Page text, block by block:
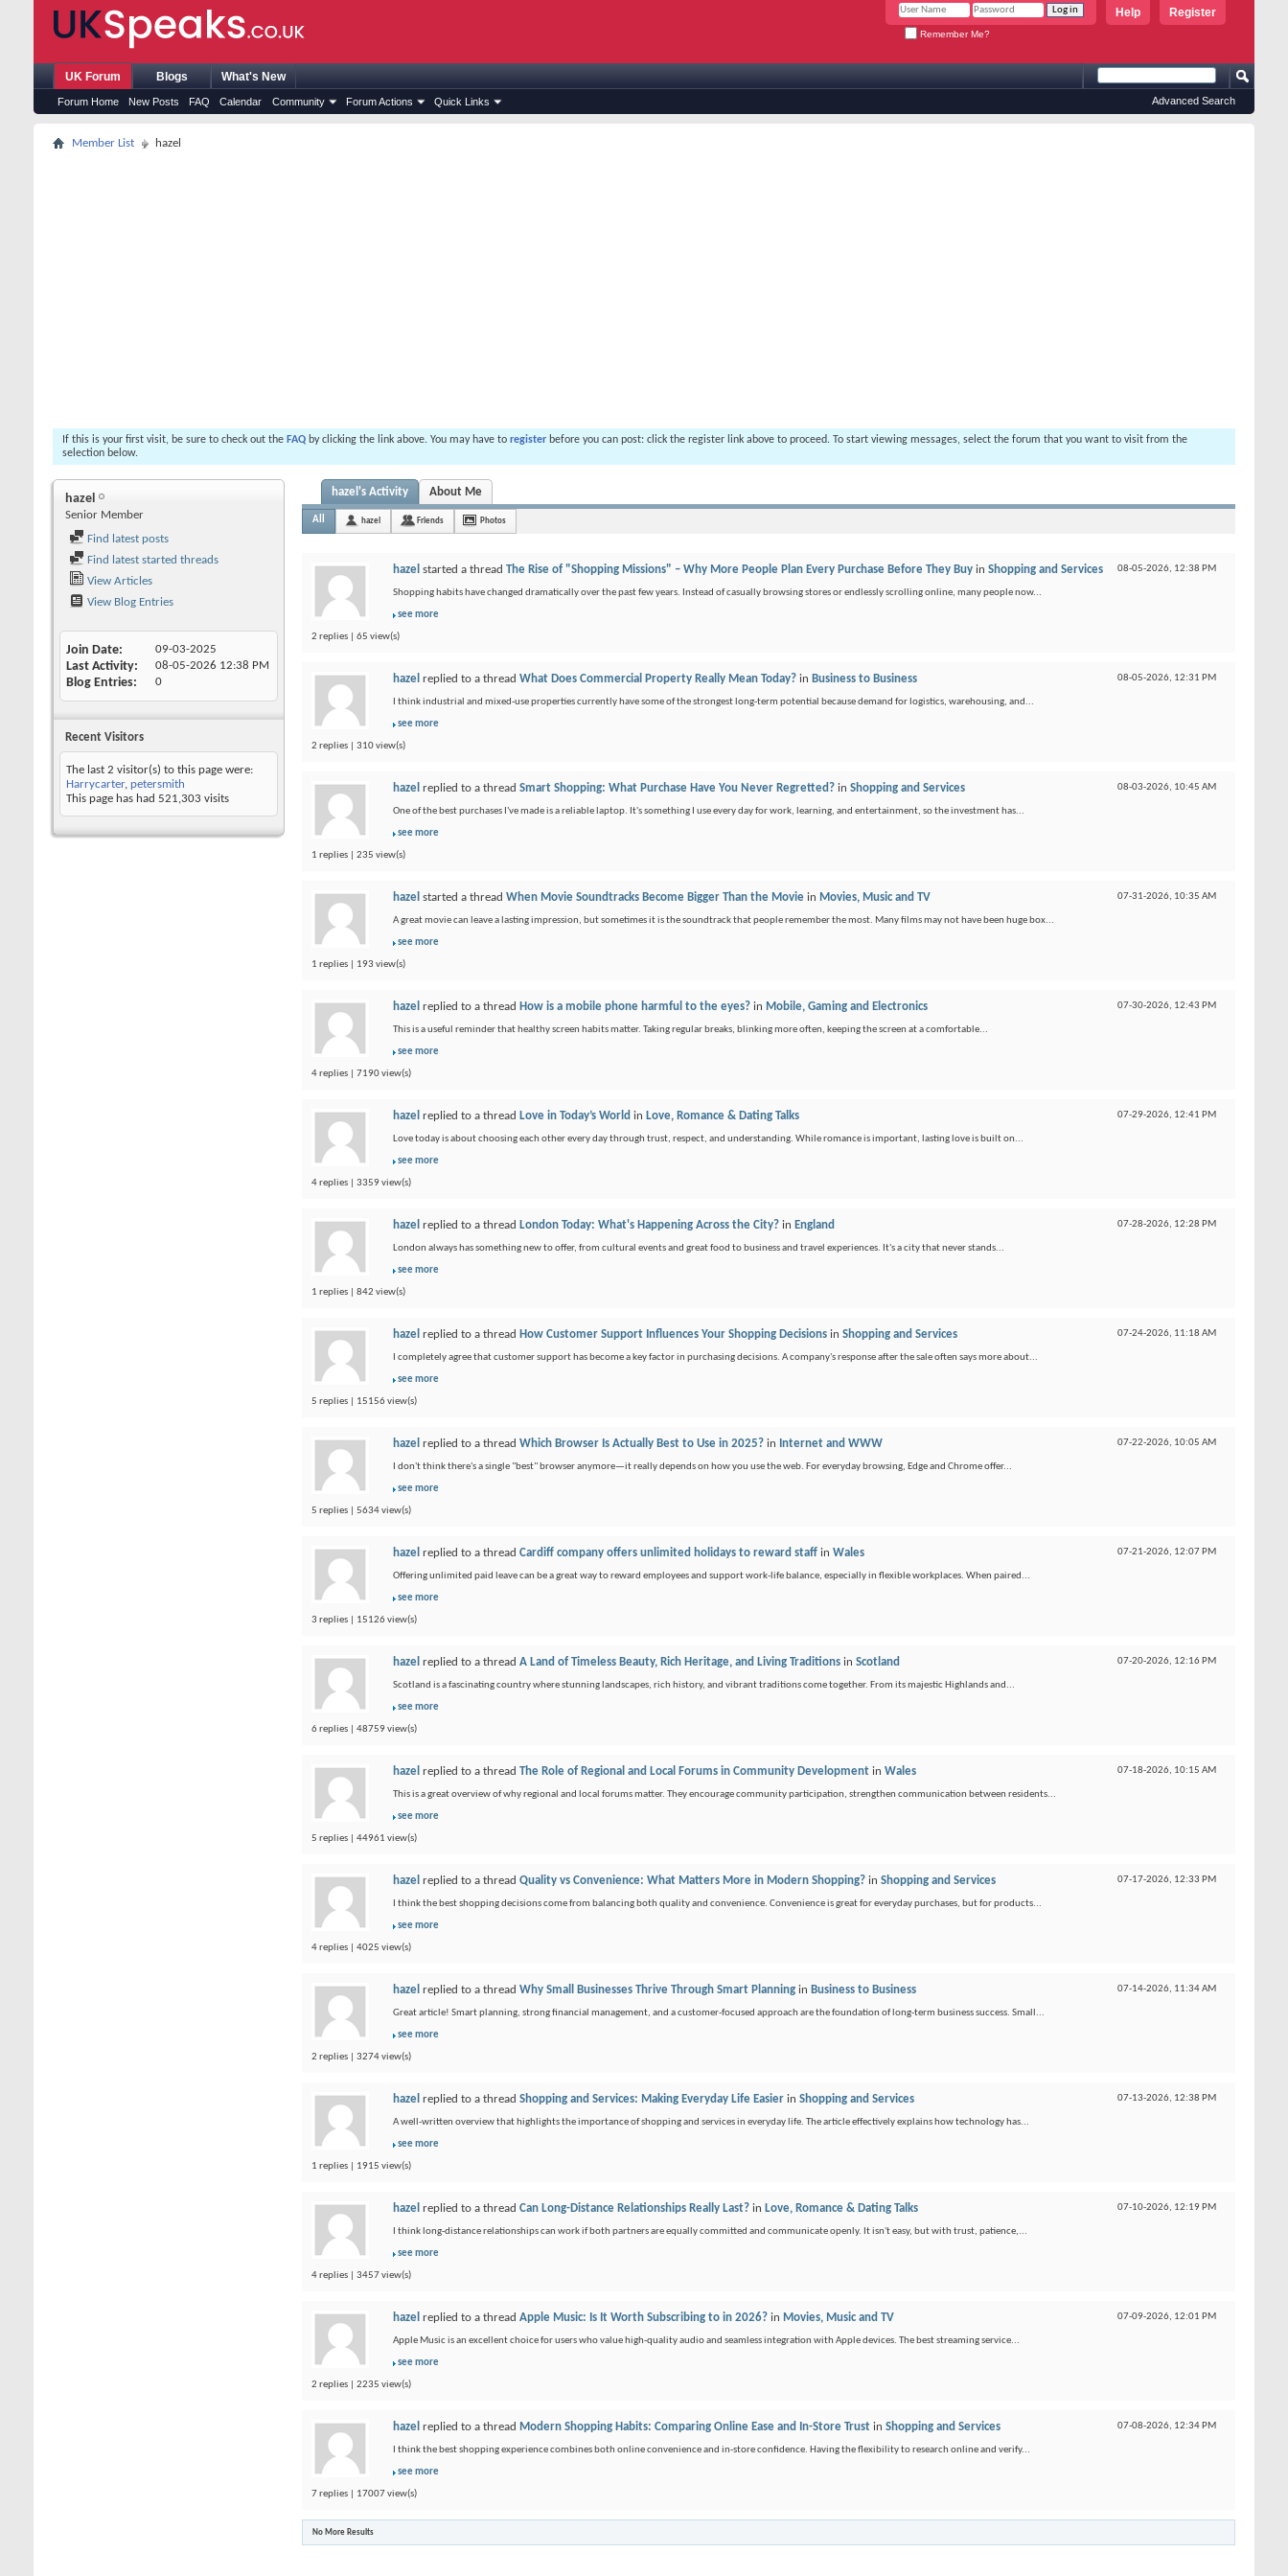
Register
Help
Remember Me?
UK Forum
Forum Home New Posts FAQ Calendar Community Forum Actions Quick Links
Blogs What's New
Advanced Search
Member List hazel
If this is your first visit, be sure to check out the FAQ by clicking the link above. You may have to register before you can post: click the register link above to proceed. To start viewing messages, select the forum that you want to visit from the
selection below.
hazel
Senior Member
Find latest posts
Find latest started threads
View Articles
View Blog Entries
Join Date 09-03-2025
Last Activity 08-05-2026 12:38 PM
Blog Entries 0
Recent Visitors
The last 2 visitor(s) to this page were:
Harrycarter, petersmith
This page has had 521,303 visits
hazel's Activity About Me
All hazel Friends Photos
08-05-2026, 12:38 PM
hazel started a thread The Rise of "Shopping Missions" – Why More People Plan Every Purchase Before They Buy in Shopping and Services
Shopping habits have changed dramatically over the past few years. Instead of casually browsing stores or endlessly scrolling online, many people now...
see more
2 replies | 65 view(s)
08-05-2026, 12:31 PM
hazel replied to a thread What Does Commercial Property Really Mean Today? in Business to Business
I think industrial and mixed-use properties currently have some of the strongest long-term potential because demand for logistics, warehousing, and...
see more
2 replies | 310 view(s)
08-03-2026, 10:45 AM
hazel replied to a thread Smart Shopping: What Purchase Have You Never Regretted? in Shopping and Services
One of the best purchases I've made is a reliable laptop. It's something I use every day for work, learning, and entertainment, so the investment has...
see more
1 replies | 235 view(s)
07-31-2026, 10:35 AM
hazel started a thread When Movie Soundtracks Become Bigger Than the Movie in Movies, Music and TV
A great movie can leave a lasting impression, but sometimes it is the soundtrack that people remember the most. Many films may not have been huge box...
see more
1 replies | 193 view(s)
07-30-2026, 12:43 PM
hazel replied to a thread How is a mobile phone harmful to the eyes? in Mobile, Gaming and Electronics
This is a useful reminder that healthy screen habits matter. Taking regular breaks, blinking more often, keeping the screen at a comfortable...
see more
4 replies | 7190 view(s)
07-29-2026, 12:41 PM
hazel replied to a thread Love in Today’s World in Love, Romance & Dating Talks
Love today is about choosing each other every day through trust, respect, and understanding. While romance is important, lasting love is built on...
see more
4 replies | 3359 view(s)
07-28-2026, 12:28 PM
hazel replied to a thread London Today: What's Happening Across the City? in England
London always has something new to offer, from cultural events and great food to business and travel experiences. It's a city that never stands...
see more
1 replies | 842 view(s)
07-24-2026, 11:18 AM
hazel replied to a thread How Customer Support Influences Your Shopping Decisions in Shopping and Services
I completely agree that customer support has become a key factor in purchasing decisions. A company's response after the sale often says more about...
see more
5 replies | 15156 view(s)
07-22-2026, 10:05 AM
hazel replied to a thread Which Browser Is Actually Best to Use in 2025? in Internet and WWW
I don't think there's a single "best" browser anymore—it really depends on how you use the web. For everyday browsing, Edge and Chrome offer...
see more
5 replies | 5634 view(s)
07-21-2026, 12:07 PM
hazel replied to a thread Cardiff company offers unlimited holidays to reward staff in Wales
Offering unlimited paid leave can be a great way to reward employees and support work-life balance, especially in flexible workplaces. When paired...
see more
3 replies | 15126 view(s)
07-20-2026, 12:16 PM
hazel replied to a thread A Land of Timeless Beauty, Rich Heritage, and Living Traditions in Scotland
Scotland is a fascinating country where stunning landscapes, rich history, and vibrant traditions come together. From its majestic Highlands and...
see more
6 replies | 48759 view(s)
07-18-2026, 10:15 AM
hazel replied to a thread The Role of Regional and Local Forums in Community Development in Wales
This is a great overview of why regional and local forums matter. They encourage community participation, strengthen communication between residents...
see more
5 replies | 44961 view(s)
07-17-2026, 12:33 PM
hazel replied to a thread Quality vs Convenience: What Matters More in Modern Shopping? in Shopping and Services
I think the best shopping decisions come from balancing both quality and convenience. Convenience is great for everyday purchases, but for products...
see more
4 replies | 4025 view(s)
07-14-2026, 11:34 AM
hazel replied to a thread Why Small Businesses Thrive Through Smart Planning in Business to Business
Great article! Smart planning, strong financial management, and a customer-focused approach are the foundation of long-term business success. Small...
see more
2 replies | 3274 view(s)
07-13-2026, 12:38 PM
hazel replied to a thread Shopping and Services: Making Everyday Life Easier in Shopping and Services
A well-written overview that highlights the importance of shopping and services in everyday life. The article effectively explains how technology has...
see more
1 replies | 1915 view(s)
07-10-2026, 12:19 PM
hazel replied to a thread Can Long-Distance Relationships Really Last? in Love, Romance & Dating Talks
I think long-distance relationships can work if both partners are equally committed and communicate openly. It isn't easy, but with trust, patience,...
see more
4 replies | 3457 view(s)
07-09-2026, 12:01 PM
hazel replied to a thread Apple Music: Is It Worth Subscribing to in 2026? in Movies, Music and TV
Apple Music is an excellent choice for users who value high-quality audio and seamless integration with Apple devices. The best streaming service...
see more
2 replies | 2235 view(s)
07-08-2026, 12:34 PM
hazel replied to a thread Modern Shopping Habits: Comparing Online Ease and In-Store Trust in Shopping and Services
I think the best shopping experience combines both online convenience and in-store confidence. Having the flexibility to research online and verify...
see more
7 replies | 17007 view(s)
No More Results